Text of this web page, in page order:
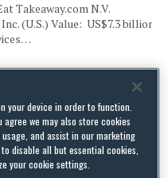
Takeaway.com N.V.
(U.S.) Value: US$7.3 billion
Agencies Issue Joint
Control Enforcement
your device in order to function.
we may also store cookies
and assist in our marketing
disable all but essential cookies,
your cookie settings.